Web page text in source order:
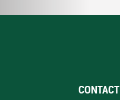
CONTACT